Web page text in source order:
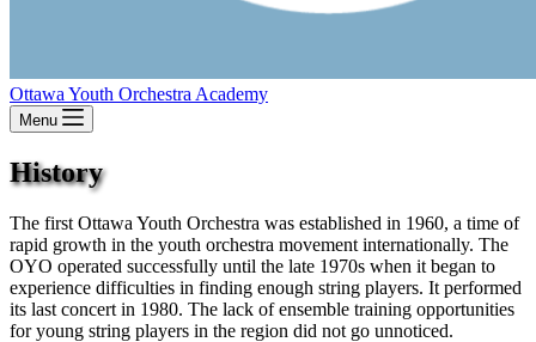
Ottawa Youth Orchestra Academy
Menu
History
The first Ottawa Youth Orchestra was established in 1960, a time of
rapid growth in the youth orchestra movement internationally. The
OYO operated successfully until the late 1970s when it began to
experience difficulties in finding enough string players. It performed
its last concert in 1980. The lack of ensemble training opportunities
for young string players in the region did not go unnoticed.